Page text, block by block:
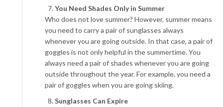
You Need Shades Only in Summer
Who does not love summer? However, summer means
you need to carry a pair of sunglasses always
whenever you are going outside. In that case, a pair of
goggles is not only helpful in the summertime. You
always need a pair of shades whenever you are going
outside throughout the year. For example, you need a
pair of goggles when you are going skiing.
Sunglasses Can Expire